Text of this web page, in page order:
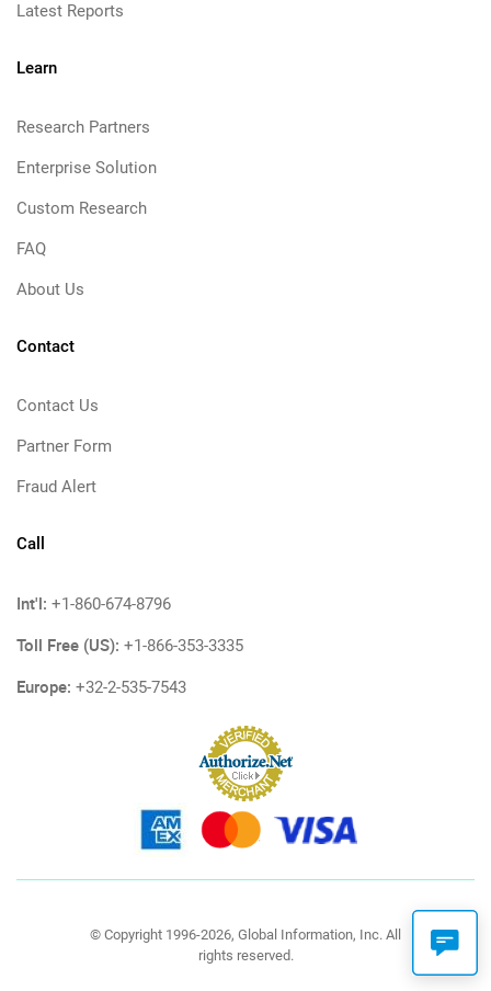
Latest Reports
Learn
Research Partners
Enterprise Solution
Custom Research
FAQ
About Us
Contact
Contact Us
Partner Form
Fraud Alert
Call
Int'l: +1-860-674-8796
Toll Free (US): +1-866-353-3335
Europe: +32-2-535-7543
© Copyright 1996-2026, Global Information, Inc. All
rights reserved.